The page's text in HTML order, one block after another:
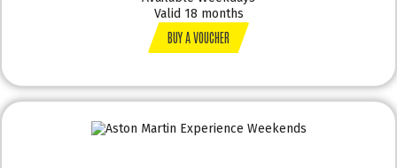
Valid 18 months
BUY A VOUCHER